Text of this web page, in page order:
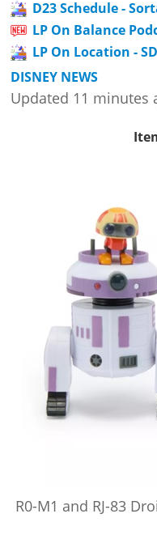
D23 Schedule -
LP On Balance
LP On Location -
DISNEY NEWS
Updated 11 minutes
R0-M1 and RJ-83